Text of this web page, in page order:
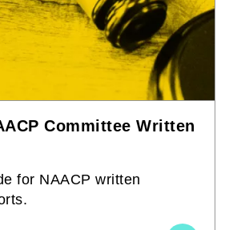
Committee Written
for NAACP written